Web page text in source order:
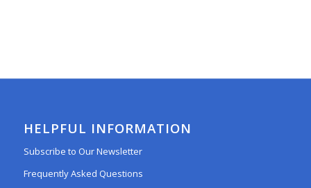
HELPFUL INFORMATION
Subscribe to Our Newsletter
Frequently Asked Questions